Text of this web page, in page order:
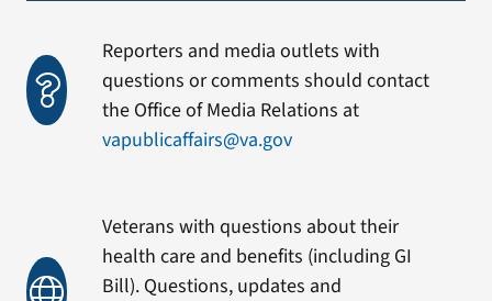
Reporters and media outlets with
questions or comments should contact
the Office of Media Relations at
vapublicaffairs@va.gov
Veterans with questions about their
health care and benefits (including GI
Bill). Questions, updates and